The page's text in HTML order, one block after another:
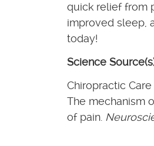
quick relief from
improved sleep,
today!
Science
Chiropractic
The mechanism
of pain.